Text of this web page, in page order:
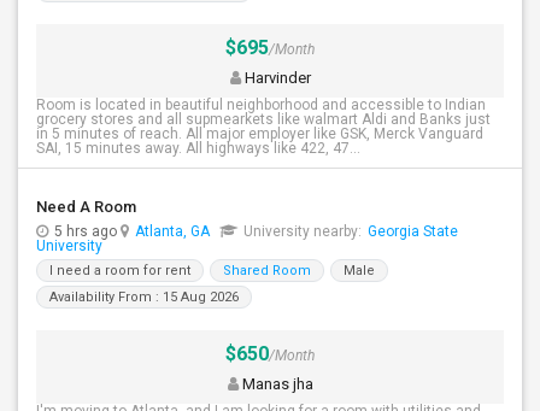
$695/Month
Harvinder
Room is located in beautiful neighborhood and accessible to Indian
grocery stores and all supmearkets like walmart Aldi and Banks just
in 5 minutes of reach. All major employer like GSK, Merck Vanguard
SAI, 15 minutes away. All highways like 422, 47...
Need A Room
5 hrs ago Atlanta, GA University nearby: Georgia State
University
I need a room for rent Shared Room
Male
Availability From : 15 Aug 2026
$650/Month
Manas jha